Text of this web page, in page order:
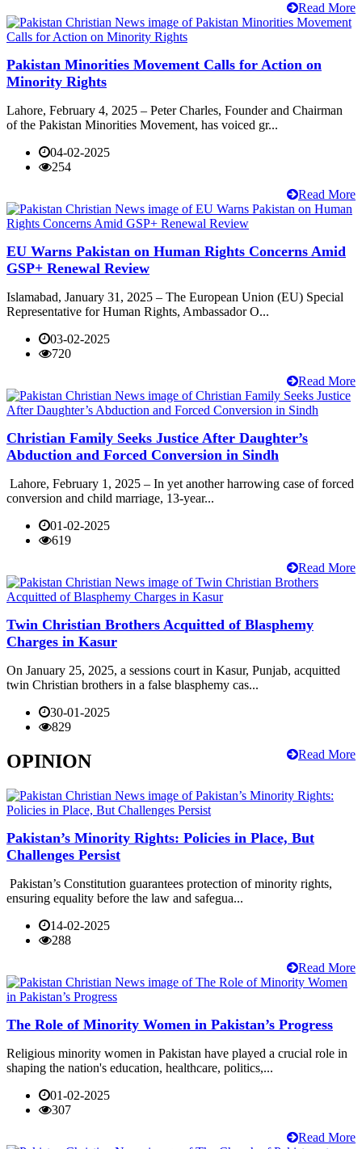
Read More
Pakistan Minorities Movement Calls for Action on
Minority Rights
Lahore, February 4, 2025 – Peter Charles, Founder and Chairman
of the Pakistan Minorities Movement, has voiced gr...
04-02-2025
254
Read More
EU Warns Pakistan on Human Rights Concerns Amid
GSP+ Renewal Review
Islamabad, January 31, 2025 – The European Union (EU) Special
Representative for Human Rights, Ambassador O...
03-02-2025
720
Read More
Christian Family Seeks Justice After Daughter’s
Abduction and Forced Conversion in Sindh
Lahore, February 1, 2025 – In yet another harrowing case of forced
conversion and child marriage, 13-year...
01-02-2025
619
Read More
Twin Christian Brothers Acquitted of Blasphemy
Charges in Kasur
On January 25, 2025, a sessions court in Kasur, Punjab, acquitted
twin Christian brothers in a false blasphemy cas...
30-01-2025
829
Read More
OPINION
Pakistan’s Minority Rights: Policies in Place, But
Challenges Persist
Pakistan’s Constitution guarantees protection of minority rights,
ensuring equality before the law and safegua...
14-02-2025
288
Read More
The Role of Minority Women in Pakistan’s Progress
Religious minority women in Pakistan have played a crucial role in
shaping the nation's education, healthcare, politics,...
01-02-2025
307
Read More